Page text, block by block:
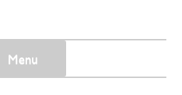
Menu